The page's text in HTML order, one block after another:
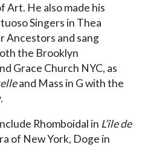
He also made his
Singers in Thea
Ancestors and sang
the Brooklyn
Grace Church NYC, as
and Mass in G with the
Rhomboidal in L’île de
of New York, Doge in